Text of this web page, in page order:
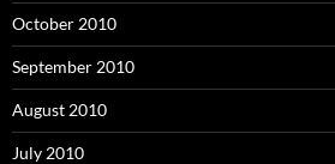
October 2010
September 2010
August 2010
July 2010